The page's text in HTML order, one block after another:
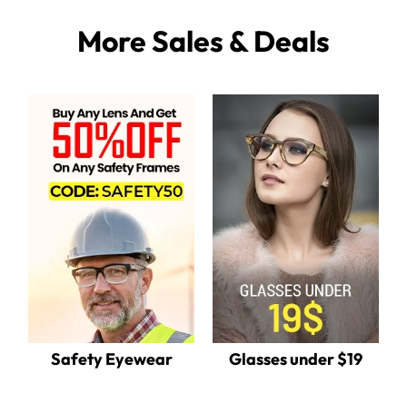
More Sales & Deals
Safety Eyewear Glasses under $19